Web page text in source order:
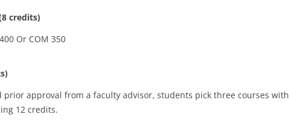
credits)
Or COM 350
prior approval from a faculty advisor, students pick three courses with
12 credits.